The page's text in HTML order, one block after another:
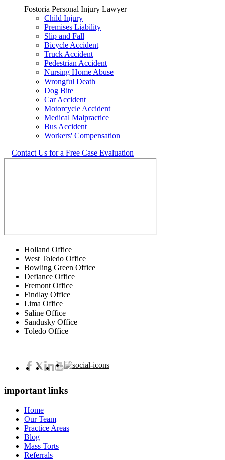
Fostoria Personal Injury Lawyer
Child Injury
Premises Liability
Slip and Fall
Bicycle Accident
Truck Accident
Pedestrian Accident
Nursing Home Abuse
Wrongful Death
Dog Bite
Car Accident
Motorcycle Accident
Medical Malpractice
Bus Accident
Workers' Compensation
Contact Us for a Free Case Evaluation
Holland Office
West Toledo Office
Bowling Green Office
Defiance Office
Fremont Office
Findlay Office
Lima Office
Saline Office
Sandusky Office
Toledo Office
important links
Home
Our Team
Practice Areas
Blog
Mass Torts
Referrals